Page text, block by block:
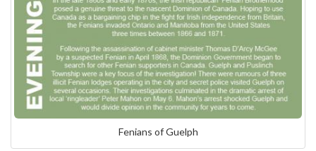
Fenians of Guelph